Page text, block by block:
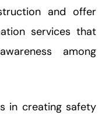
and offer
services that
among
in creating safety